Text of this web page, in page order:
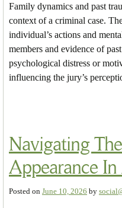
Family dynamics and past
context of a criminal case.
individual’s actions and
members and evidence of
psychological distress or
influencing the jury’s
Navigating
Appearance
Posted on June 10, 2026 by